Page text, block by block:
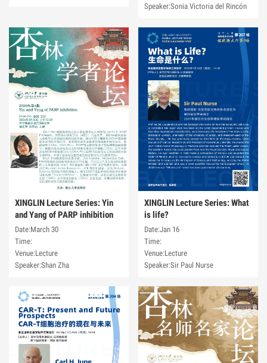
Speaker:Sonia Victoria del Rincón
XINGLIN Lecture Series: Yin
and Yang of PARP inhibition
Date:March 30
Time:
Venue:Lecture
Speaker:Shan Zha
XINGLIN Lecture Series: What
is life?
Date:Jan 16
Time:
Venue:Lecture
Speaker:Sir Paul Nurse